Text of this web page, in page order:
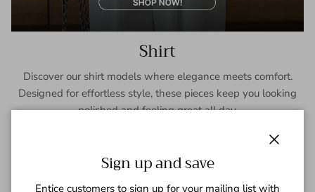
Shirt
Discover our shirt models where elegance meets comfort.
Designed for effortless style, these pieces keep you looking
polished and feeling great all day.
Sign up and save
Entice customers to sign up for your mailing list with